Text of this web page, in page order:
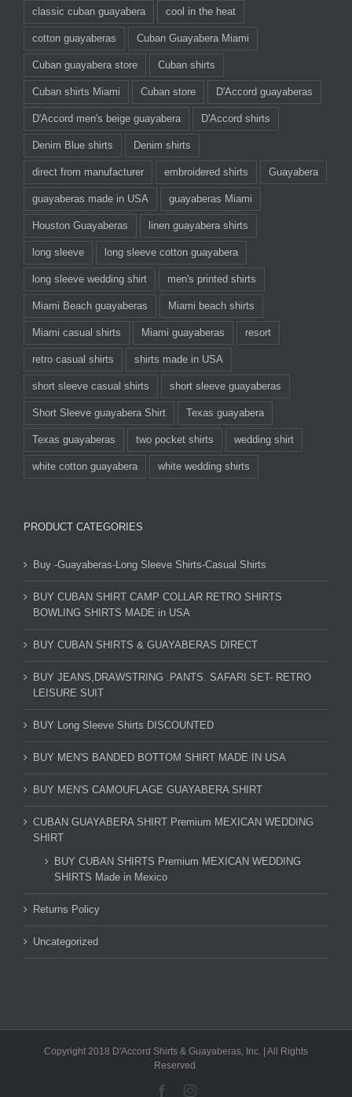
classic cuban guayabera cool in the heat
cotton guayaberas Cuban Guayabera Miami
Cuban guayabera store Cuban shirts
Cuban shirts Miami Cuban store D'Accord guayaberas
D'Accord men's beige guayabera D'Accord shirts
Denim Blue shirts Denim shirts
direct from manufacturer embroidered shirts Guayabera
guayaberas made in USA guayaberas Miami
Houston Guayaberas linen guayabera shirts
long sleeve long sleeve cotton guayabera
long sleeve wedding shirt men's printed shirts
Miami Beach guayaberas Miami beach shirts
Miami casual shirts Miami guayaberas resort
retro casual shirts shirts made in USA
short sleeve casual shirts short sleeve guayaberas
Short Sleeve guayabera Shirt Texas guayabera
Texas guayaberas two pocket shirts wedding shirt
white cotton guayabera white wedding shirts
PRODUCT CATEGORIES
Buy -Guayaberas-Long Sleeve Shirts-Casual Shirts
BUY CUBAN SHIRT CAMP COLLAR RETRO SHIRTS
BOWLING SHIRTS MADE in USA
BUY CUBAN SHIRTS & GUAYABERAS DIRECT
BUY JEANS,DRAWSTRING .PANTS. SAFARI SET- RETRO
LEISURE SUIT
BUY Long Sleeve Shirts DISCOUNTED
BUY MEN'S BANDED BOTTOM SHIRT MADE IN USA
BUY MEN'S CAMOUFLAGE GUAYABERA SHIRT
CUBAN GUAYABERA SHIRT Premium MEXICAN WEDDING
SHIRT
BUY CUBAN SHIRTS Premium MEXICAN WEDDING
SHIRTS Made in Mexico
Returns Policy
Uncategorized
Copyright 2018 D'Accord Shirts & Guayaberas, Inc. | All Rights
Reserved.
FacebookInstagram